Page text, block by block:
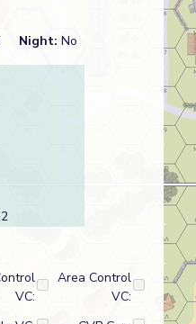
Night: No
VC:
Area Control
VC: